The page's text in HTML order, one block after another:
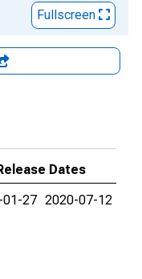
Fullscreen
Dates
01-27 2020-07-12